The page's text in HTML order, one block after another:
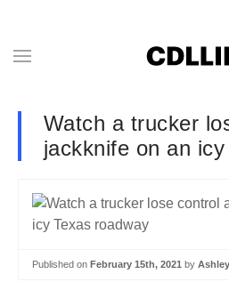
Watch a trucker
jackknife on an
Published on February 15th, 2021 by Ashley